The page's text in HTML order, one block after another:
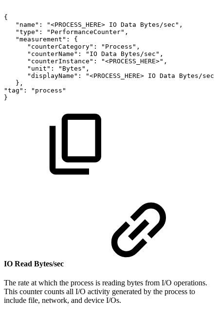
{
"name":
"<PROCESS_HERE> IO Data
Bytes/sec",
"type":
"PerformanceCounter",
"measurement":
{
"counterCategory":
"Process",
"counterName":
"IO Data
Bytes/sec",
"counterInstance":
"<PROCESS_HERE>",
"unit":
"Bytes",
"displayName":
"<PROCESS_HERE> IO Data
Bytes/sec"
},
"tag":
"process"
}
IO Read Bytes/sec
The rate at which the process is reading bytes from I/O operations.
This counter counts all I/O activity generated by the process to
include file, network, and device I/Os.